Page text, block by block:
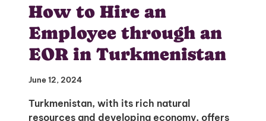
How to Hire an
Employee through an
EOR in Turkmenistan
June 12, 2024
Turkmenistan, with its rich natural
resources and developing economy, offers